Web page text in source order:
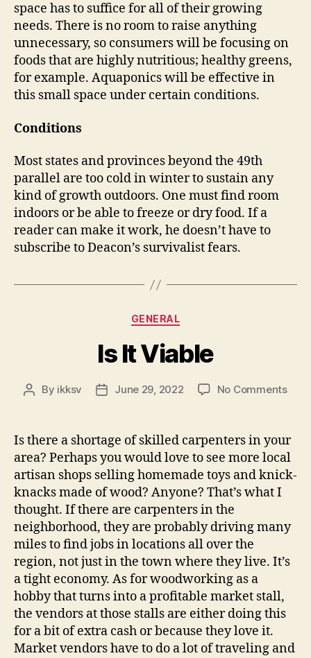
space has to suffice for all of their growing
needs. There is no room to raise anything
unnecessary, so consumers will be focusing on
foods that are highly nutritious; healthy greens,
for example. Aquaponics will be effective in
this small space under certain conditions.
Conditions
Most states and provinces beyond the 49th
parallel are too cold in winter to sustain any
kind of growth outdoors. One must find room
indoors or be able to freeze or dry food. If a
reader can make it work, he doesn’t have to
subscribe to Deacon’s survivalist fears.
Categories
GENERAL
Is It Viable
Post
By ikksv
PostJune 29, 2022 No Commentson
Is there a shortage of skilled carpenters in your
area? Perhaps you would love to see more local
artisan shops selling homemade toys and knick-
knacks made of wood? Anyone? That’s what I
thought. If there are carpenters in the
neighborhood, they are probably driving many
miles to find jobs in locations all over the
region, not just in the town where they live. It’s
a tight economy. As for woodworking as a
hobby that turns into a profitable market stall,
the vendors at those stalls are either doing this
for a bit of extra cash or because they love it.
Market vendors have to do a lot of traveling and